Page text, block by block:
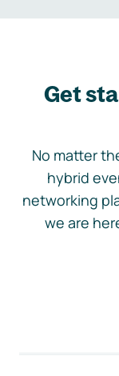
Get
No matter
hybrid
networking
we are